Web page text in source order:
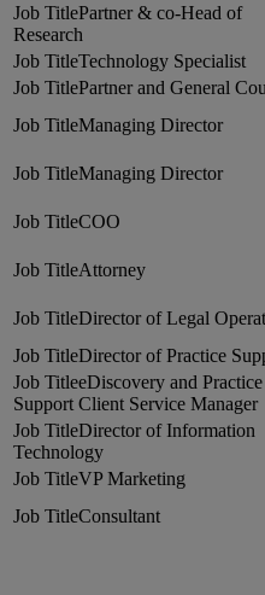
Partner & co-Head of
Research
Technology Specialist
Partner and General
Managing Director
Managing Director
COO
Attorney
Director of Legal
Director of Practice
eDiscovery and Practice
Support Client Service Manager
Director of Information
Technology
VP Marketing
Consultant